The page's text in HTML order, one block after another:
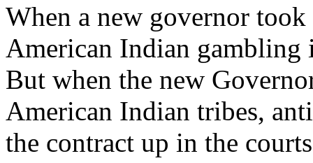
When a new governor
American Indian gambling
But when the new
American Indian tribes,
the contract up in the